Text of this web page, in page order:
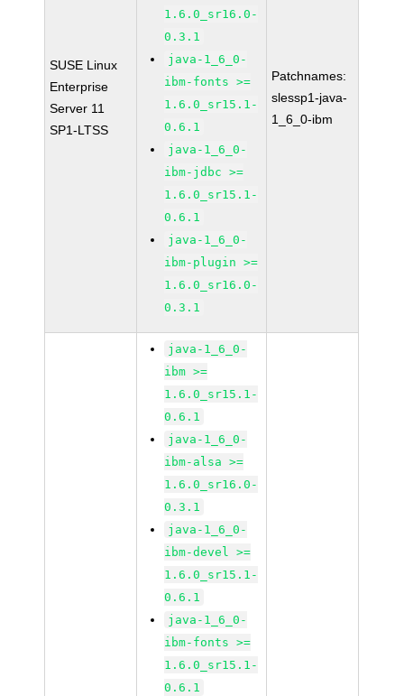
SUSE Linux
Enterprise
Server 11
SP1-LTSS
1.6.0_sr16.0-
0.3.1
java-1_6_0-
ibm-fonts >=
1.6.0_sr15.1-
0.6.1
java-1_6_0-
ibm-jdbc >=
1.6.0_sr15.1-
0.6.1
java-1_6_0-
ibm-plugin >=
1.6.0_sr16.0-
0.3.1
Patchnames:
slessp1-java-
1_6_0-ibm
java-1_6_0-
ibm >=
1.6.0_sr15.1-
0.6.1
java-1_6_0-
ibm-alsa >=
1.6.0_sr16.0-
0.3.1
java-1_6_0-
ibm-devel >=
1.6.0_sr15.1-
0.6.1
java-1_6_0-
ibm-fonts >=
1.6.0_sr15.1-
0.6.1